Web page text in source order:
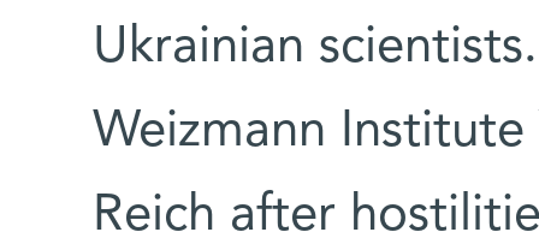
Ukrainian
Weizmann
Reich after